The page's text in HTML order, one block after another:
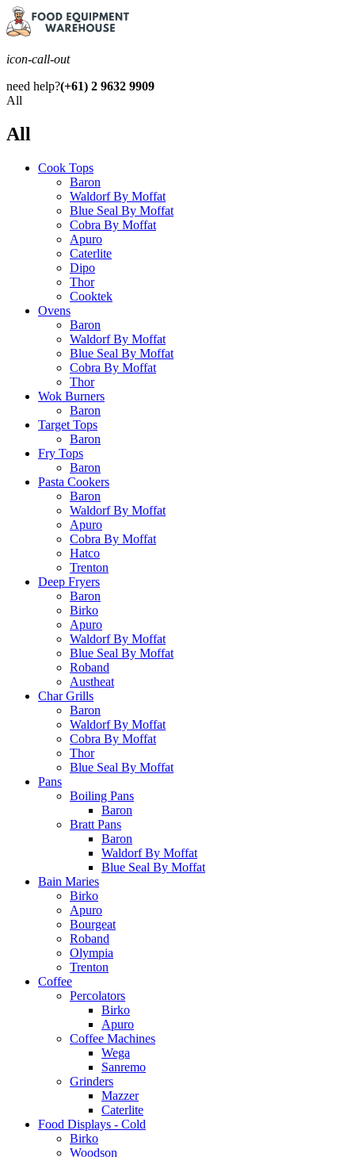
icon-call-out
need help?(+61) 2 9632 9909
All
All
Cook Tops
Baron
Waldorf By Moffat
Blue Seal By Moffat
Cobra By Moffat
Apuro
Caterlite
Dipo
Thor
Cooktek
Ovens
Baron
Waldorf By Moffat
Blue Seal By Moffat
Cobra By Moffat
Thor
Wok Burners
Baron
Target Tops
Baron
Fry Tops
Baron
Pasta Cookers
Baron
Waldorf By Moffat
Apuro
Cobra By Moffat
Hatco
Trenton
Deep Fryers
Baron
Birko
Apuro
Waldorf By Moffat
Blue Seal By Moffat
Roband
Austheat
Char Grills
Baron
Waldorf By Moffat
Cobra By Moffat
Thor
Blue Seal By Moffat
Pans
Boiling Pans
Baron
Bratt Pans
Baron
Waldorf By Moffat
Blue Seal By Moffat
Bain Maries
Birko
Apuro
Bourgeat
Roband
Olympia
Trenton
Coffee
Percolators
Birko
Apuro
Coffee Machines
Wega
Sanremo
Grinders
Mazzer
Caterlite
Food Displays - Cold
Birko
Woodson